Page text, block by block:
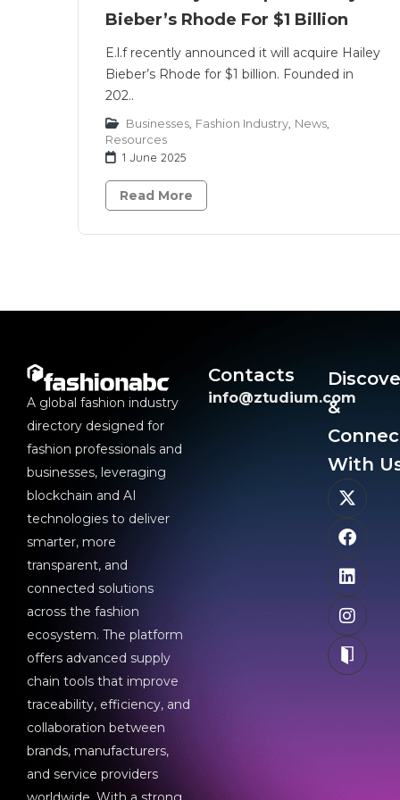
Bieber’s Rhode For $1 Billion
E.l.f recently announced it will acquire Hailey
Bieber’s Rhode for $1 billion. Founded in
202..
Businesses Fashion Industry News
Resources
1 June 2025
Read More
A global fashion industry
directory designed for
fashion professionals and
businesses, leveraging
blockchain and AI
technologies to deliver
smarter, more
transparent, and
connected solutions
across the fashion
ecosystem. The platform
offers advanced supply
chain tools that improve
traceability, efficiency, and
collaboration between
brands, manufacturers,
and service providers
Contacts
info@ztudium.com
&
With